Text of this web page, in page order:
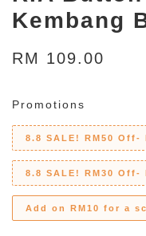
Kembang
RM 109.00
Promotions
8.8 SALE! RM50 Off-
8.8 SALE! RM30 Off-
Add on RM10 for a